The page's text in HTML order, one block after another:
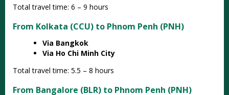
Total travel time: 6 – 9 hours
From Kolkata (CCU) to Phnom Penh (PNH)
Via Bangkok
Via Ho Chi Minh City
Total travel time: 5.5 – 8 hours
From Bangalore (BLR) to Phnom Penh (PNH)